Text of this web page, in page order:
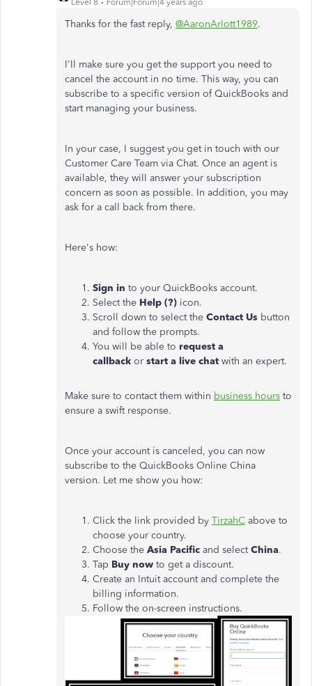
Level 8 Forum|Forum|4 years ago
Thanks for the fast reply, @AaronArlott1989.
I'll make sure you get the support you need to
cancel the account in no time. This way, you can
subscribe to a specific version of QuickBooks and
start managing your business.
In your case, I suggest you get in touch with our
Customer Care Team via Chat. Once an agent is
available, they will answer your subscription
concern as soon as possible. In addition, you may
ask for a call back from there.
Here's how:
Sign in to your QuickBooks account.
Select the Help (?) icon.
Scroll down to select the Contact Us button
and follow the prompts.
You will be able to request a
callback or start a live chat with an expert.
Make sure to contact them within business hours to
ensure a swift response.
Once your account is canceled, you can now
subscribe to the QuickBooks Online China
version. Let me show you how:
Click the link provided by TirzahC above to
choose your country.
Choose the Asia Pacific and selectChina.
Tap Buy now to get a discount.
Create an Intuit account and complete the
billing information.
Follow the on-screen instructions.